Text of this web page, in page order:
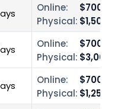
Online:
$700.00
Physical:
Online:
$700.00
Physical:
Online:
$700.00
Physical: $1,250.00